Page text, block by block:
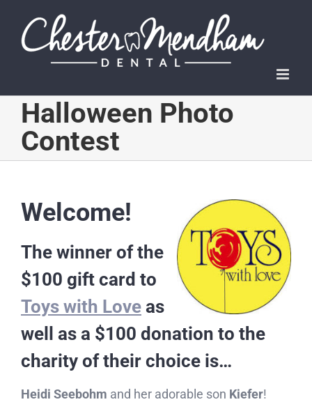
content
Halloween Photo
Contest
Welcome!
The winner of the
$100 gift card to
Toys with Love as
well as a $100 donation to the
charity of their choice is…
Heidi Seebohm and her adorable son Kiefer!